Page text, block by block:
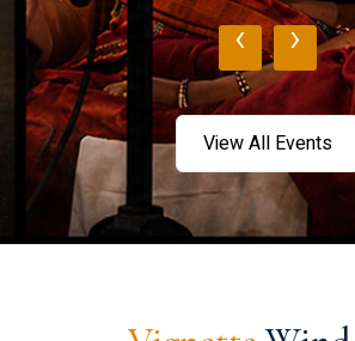
‹ ›
View All Events